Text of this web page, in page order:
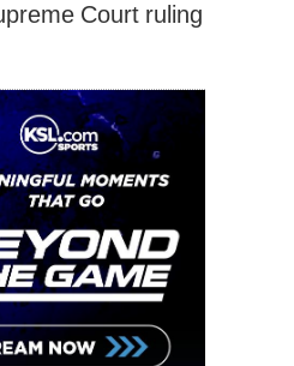
Court ruling